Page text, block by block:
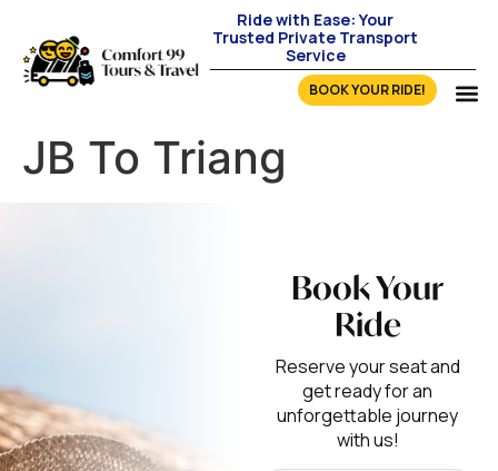
Ride with Ease: Your
Trusted Private Transport
Service
BOOK YOUR RIDE!
JB To Triang
Book Your
Ride
Reserve your seat and
get ready for an
unforgettable journey
with us!